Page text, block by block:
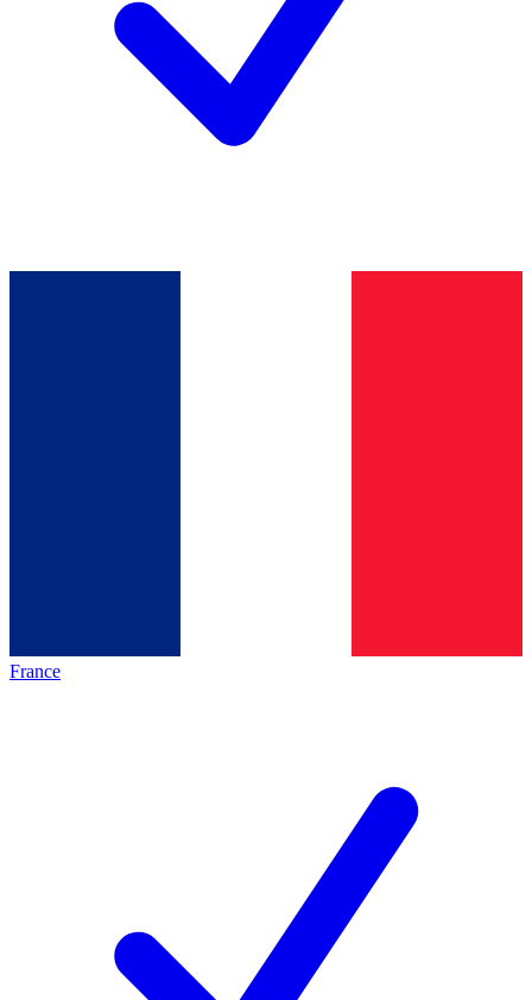
France